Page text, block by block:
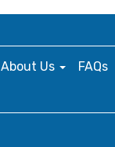
About Us
FAQs